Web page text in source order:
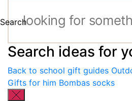
Search
Search ideas for
Back to school gift guides
Gifts for him Bombas socks